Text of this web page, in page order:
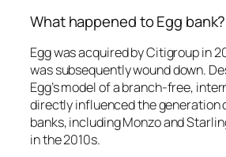
What happened to Egg bank?
Egg was acquired by Citigroup in
was subsequently wound down.
Egg’s model of a branch-free,
directly influenced the generation
banks, including Monzo and
in the 2010s.